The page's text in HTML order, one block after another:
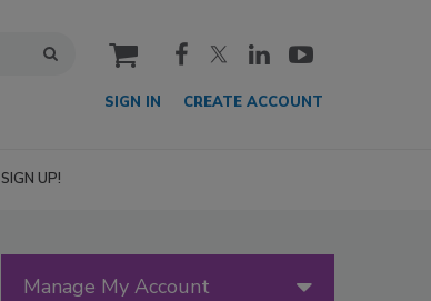
cart
SIGN IN CREATE ACCOUNT
SIGN UP!
Manage My Account